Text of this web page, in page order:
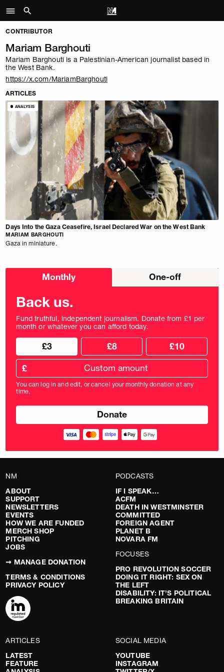
CONTRIBUTOR
Mariam Barghouti
Mariam Barghouti is a Palestinian-American journalist based in
the West Bank.
https://x.com/MariamBarghouti
ARTICLES
ANALYSIS
Days Into the Gaza Ceasefire, Israel Declared War on the West Bank
MARIAM BARGHOUTI
Gaza in miniature.
Choose
Monthly One-off
Back us.
Fund truthful, independent journalism. Donate from £1 per
month or whatever you can afford today.
Choose
donation
frequency
Choose
donation
amount
£3 £8 £10
Custom
donation
amount
in
pounds
£
You can log in and edit, or cancel your monthly donation at any
time.
NM
ABOUT
SUPPORT
NEWSLETTERS
EVENTS
HOW WE ARE FUNDED
MERCH SHOP
PITCHING
JOBS
➞ MANAGE DONATION
TERMS & CONDITIONS
PRIVACY POLICY
PODCASTS
IF I SPEAK…
ACFM
DEATH IN WESTMINSTER
COMMITTED
FOREIGN AGENT
PLANET B
NOVARA FM
FOCUSES
PRO REVOLUTION SOCCER
DOING IT RIGHT: SEX ON
THE LEFT
DISABILITY: IT’S POLITICAL
BREAKING BRITAIN
ARTICLES
LATEST
FEATURE
SOCIAL MEDIA
YOUTUBE
INSTAGRAM